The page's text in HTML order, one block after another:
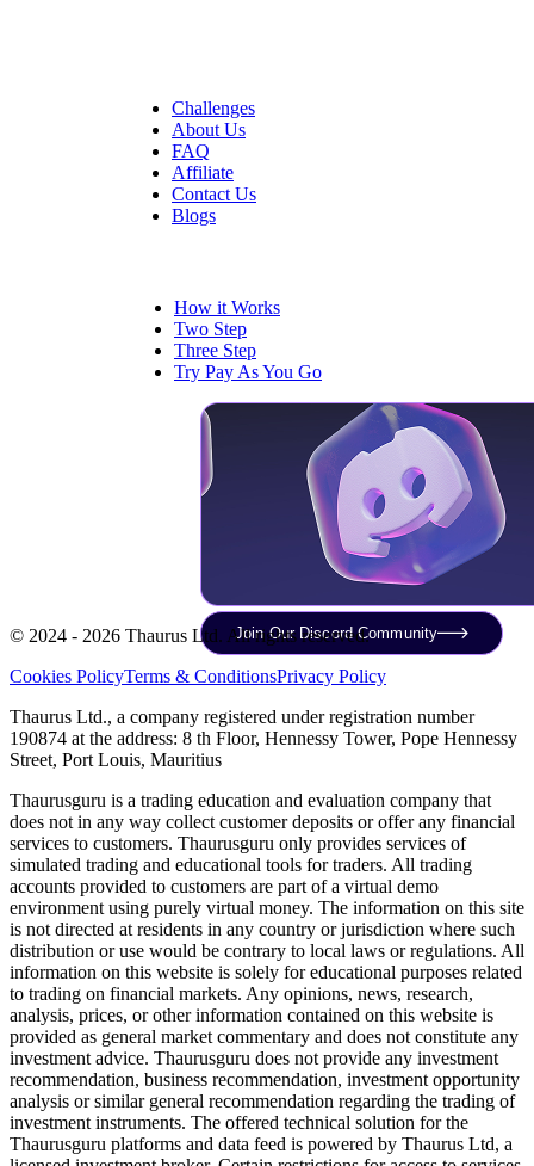
Challenges
About Us
FAQ
Affiliate
Contact Us
Blogs
How it Works
Two Step
Three Step
Try Pay As You Go
Join Our Discord Community
© 2024 - 2026 Thaurus Ltd. All rights reserved.
Cookies PolicyTerms & ConditionsPrivacy Policy
Thaurus Ltd., a company registered under registration number
190874 at the address: 8 th Floor, Hennessy Tower, Pope Hennessy
Street, Port Louis, Mauritius
Thaurusguru is a trading education and evaluation company that
does not in any way collect customer deposits or offer any financial
services to customers. Thaurusguru only provides services of
simulated trading and educational tools for traders. All trading
accounts provided to customers are part of a virtual demo
environment using purely virtual money. The information on this site
is not directed at residents in any country or jurisdiction where such
distribution or use would be contrary to local laws or regulations. All
information on this website is solely for educational purposes related
to trading on financial markets. Any opinions, news, research,
analysis, prices, or other information contained on this website is
provided as general market commentary and does not constitute any
investment advice. Thaurusguru does not provide any investment
recommendation, business recommendation, investment opportunity
analysis or similar general recommendation regarding the trading of
investment instruments. The offered technical solution for the
Thaurusguru platforms and data feed is powered by Thaurus Ltd, a